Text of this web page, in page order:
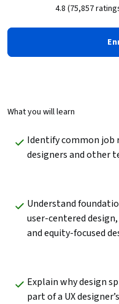
4.8 (75,857
What you will learn
Identify common job
designers and other
Understand
user-centered
and equity-focused
Explain why design
part of a UX